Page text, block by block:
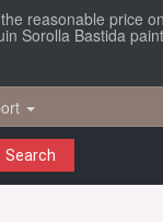
reasonable price
Sorolla Bastida
Search